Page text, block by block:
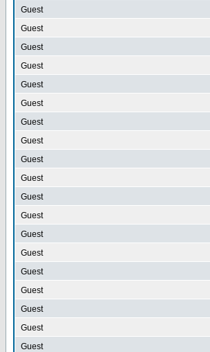
Guest
Guest
Guest
Guest
Guest
Guest
Guest
Guest
Guest
Guest
Guest
Guest
Guest
Guest
Guest
Guest
Guest
Guest
Guest